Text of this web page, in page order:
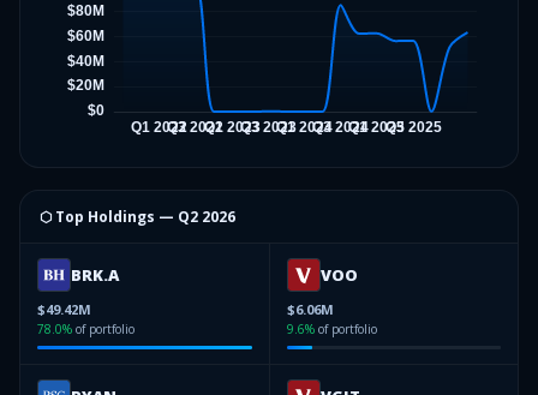
⬡ Top Holdings — Q2 2026
BRK.A
$49.42M
78.0% of portfolio
VOO
$6.06M
9.6% of portfolio